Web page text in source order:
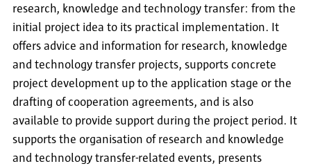
research, knowledge and technology transfer: from the
initial project idea to its practical implementation. It
offers advice and information for research, knowledge
and technology transfer projects, supports concrete
project development up to the application stage or the
drafting of cooperation agreements, and is also
available to provide support during the project period. It
supports the organisation of research and knowledge
and technology transfer-related events, presents